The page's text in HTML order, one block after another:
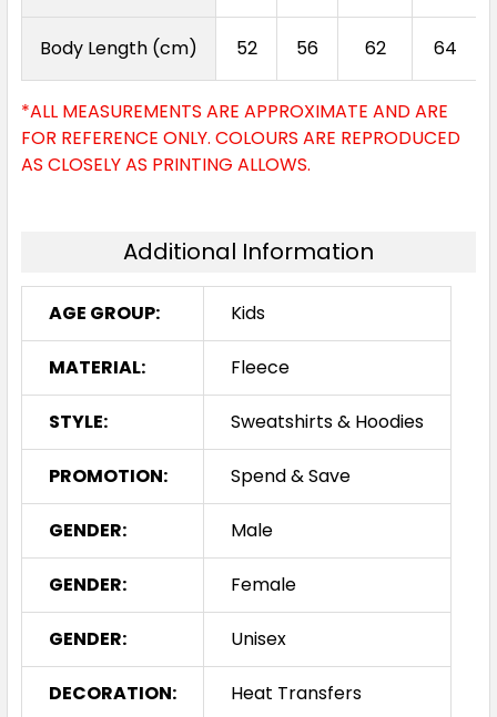
Body Length (cm) 52 56 62 64
*ALL MEASUREMENTS ARE APPROXIMATE AND ARE
FOR REFERENCE ONLY. COLOURS ARE REPRODUCED
AS CLOSELY AS PRINTING ALLOWS.
Additional Information
AGE GROUP: Kids
MATERIAL: Fleece
STYLE: Sweatshirts & Hoodies
PROMOTION: Spend & Save
GENDER: Male
GENDER: Female
GENDER: Unisex
DECORATION: Heat Transfers